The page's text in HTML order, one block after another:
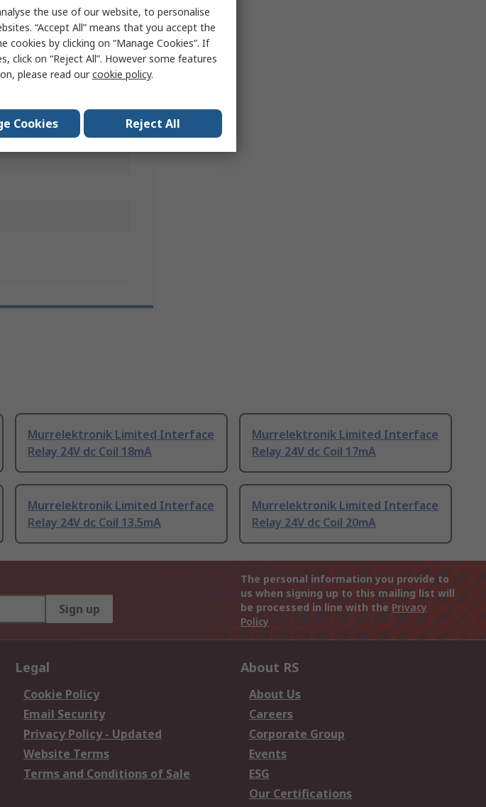
Limited
Murrelektronik Limited Interface
Relay 24V dc Coil 18mA
Murrelektronik Limited Interface
Relay 24V dc Coil 17mA
Murrelektronik Limited Interface
Relay 24V dc Coil 13.5mA
Murrelektronik Limited Interface
Relay 24V dc Coil 20mA
Sign up
The personal information you provide to
us when signing up to this mailing list will
be processed in line with the Privacy
Policy
Legal
Cookie Policy
Email Security
Privacy Policy - Updated
Website Terms
Terms and Conditions of Sale
About RS
About Us
Careers
Corporate Group
Events
ESG
Our Certifications
the use of our website, to personalise
“Accept All” means that you accept the
cookies by clicking on “Manage Cookies”. If
click on “Reject All”. However some features
please read ourcookie policy.
Cookies Reject All